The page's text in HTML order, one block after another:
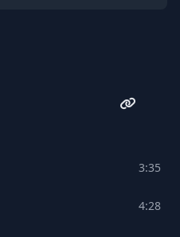
3:35
4:28